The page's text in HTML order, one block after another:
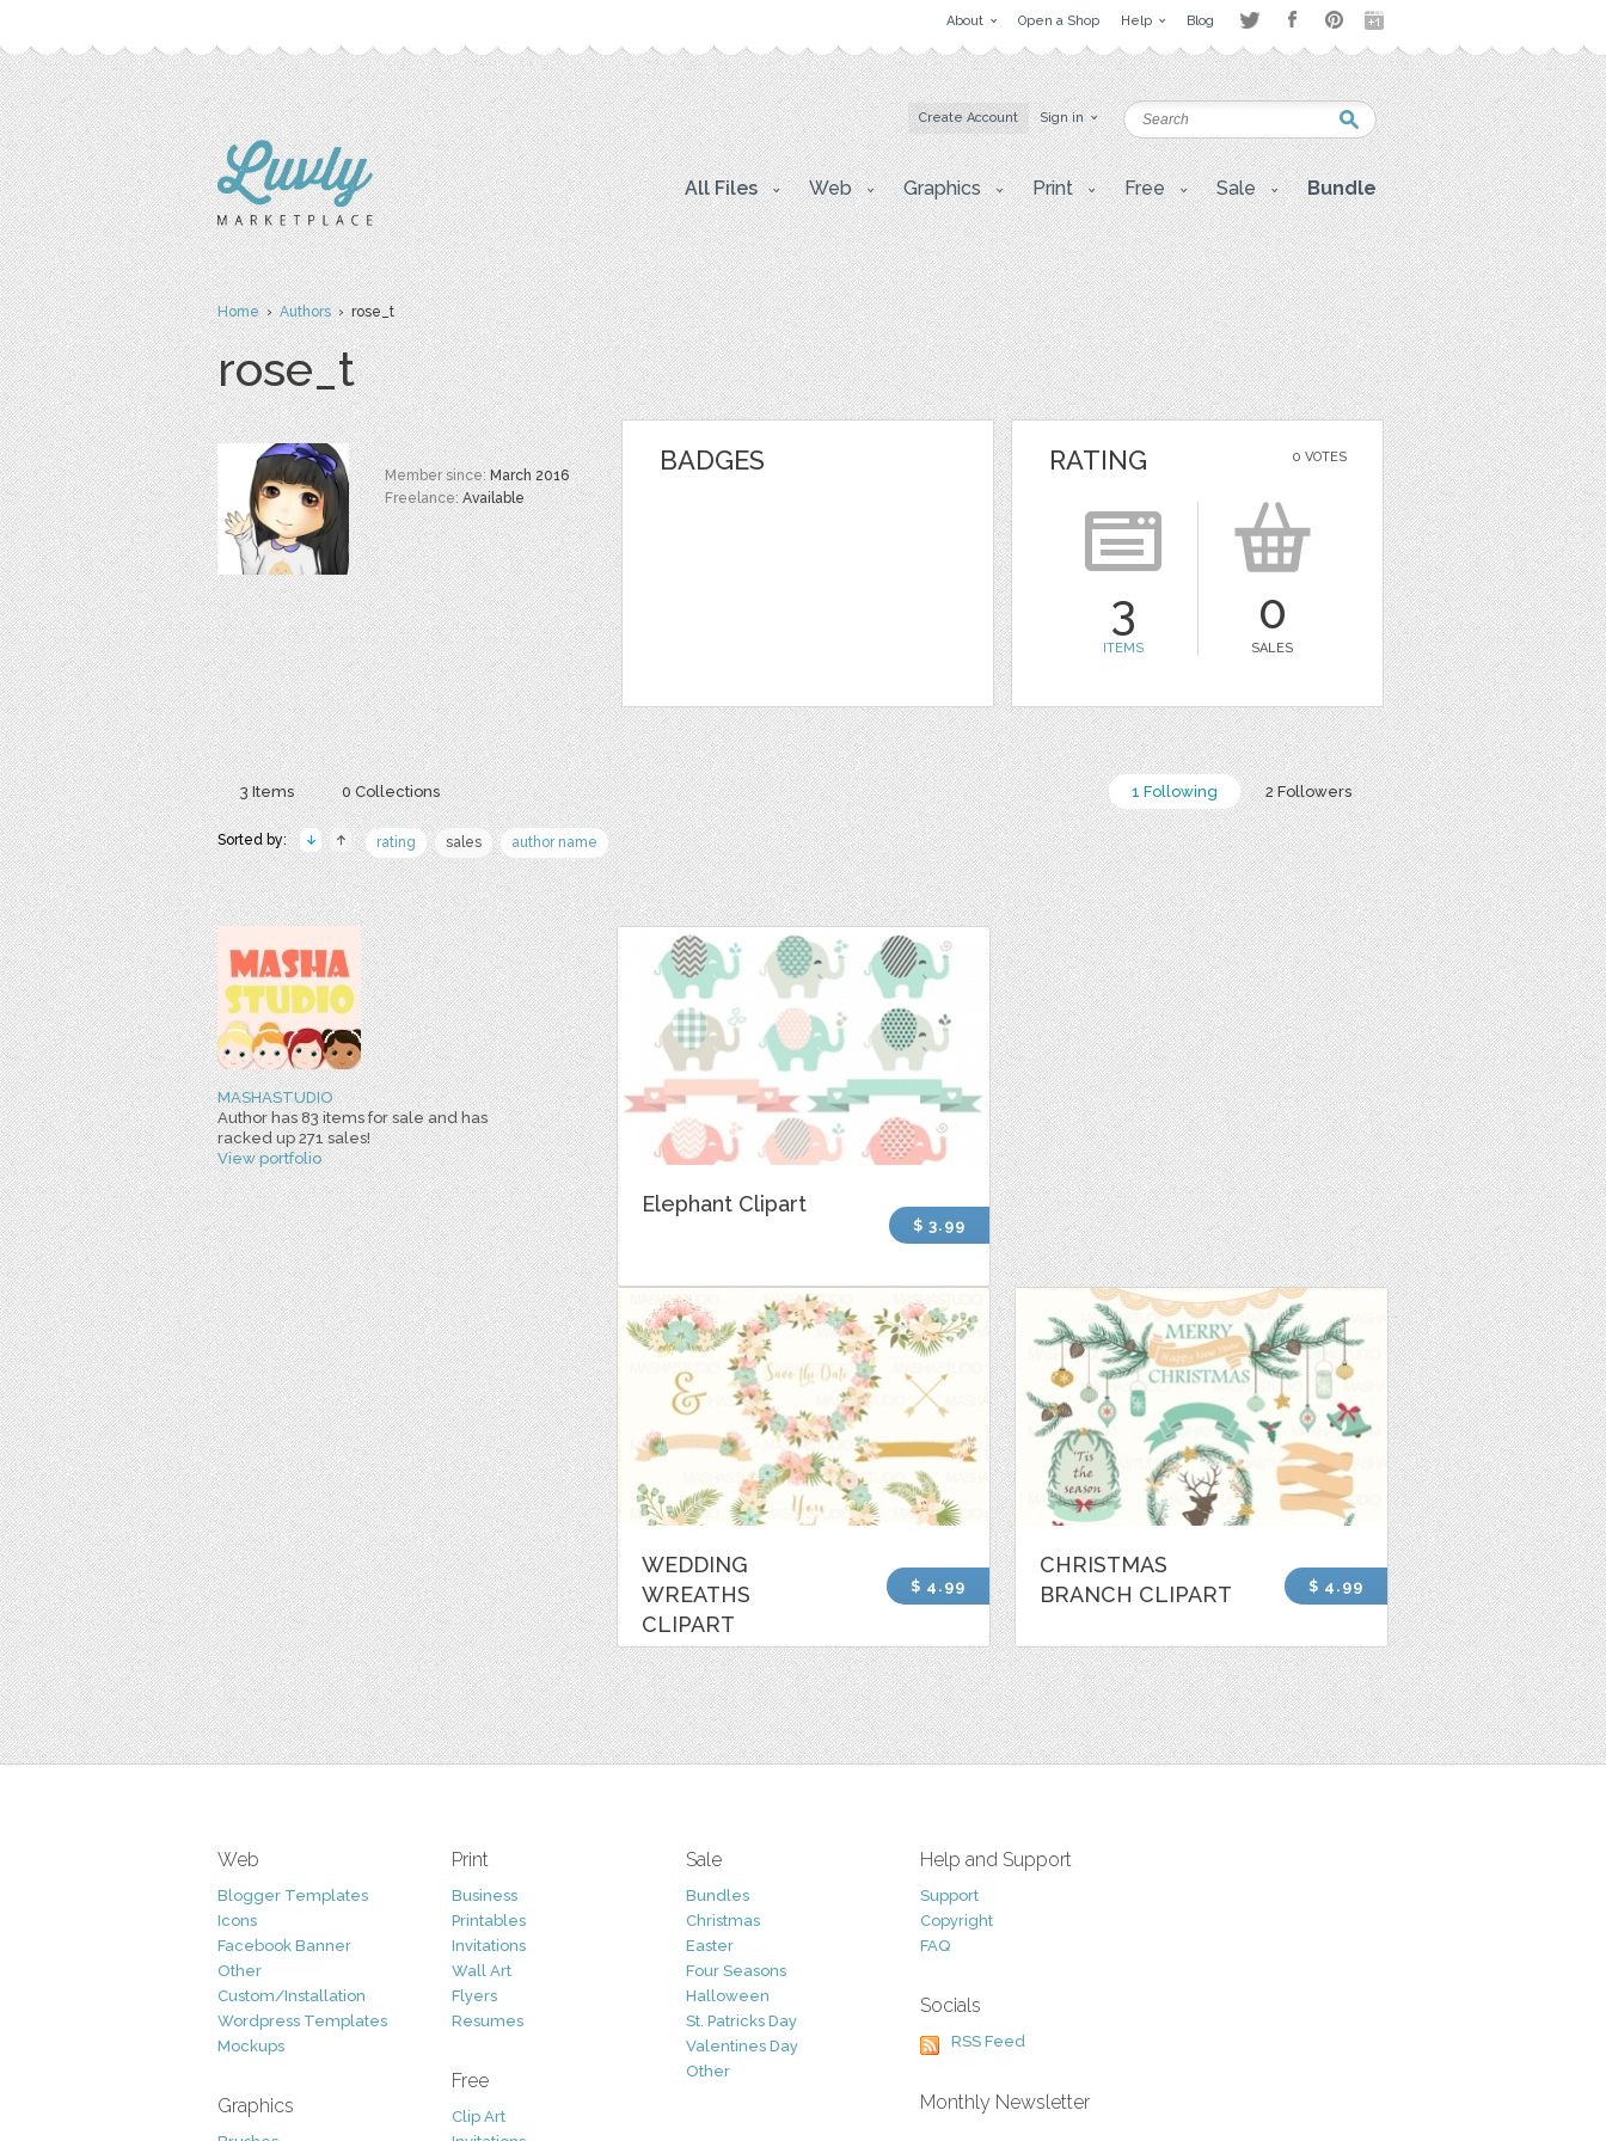
About Open a Shop Help Blog
Create Account Sign in
All Files Web Graphics Print Free Sale Bundle
Home›Authors› rose_t
rose_t
Member since:March 2016
Freelance:Available
BADGES 0 VOTES
RATING
3
ITEMS
0
SALES
1 Following 2 Followers
3 Items 0 Collections
Sorted by: rating sales author name
MASHASTUDIO
Author has 83 items for sale and has
racked up 271 sales!
View portfolio
Elephant Clipart
$ 3.99
WEDDING
WREATHS
CLIPART
$ 4.99
CHRISTMAS
BRANCH CLIPART
$ 4.99
Web
Blogger Templates
Icons
Facebook Banner
Other
Custom/Installation
Wordpress Templates
Mockups
Graphics
Print
Business
Printables
Invitations
Wall Art
Flyers
Resumes
Free
Clip Art
Sale
Bundles
Christmas
Easter
Four Seasons
Halloween
St. Patricks Day
Valentines Day
Other
Help and Support
Support
Copyright
FAQ
Socials
RSS Feed
Monthly Newsletter